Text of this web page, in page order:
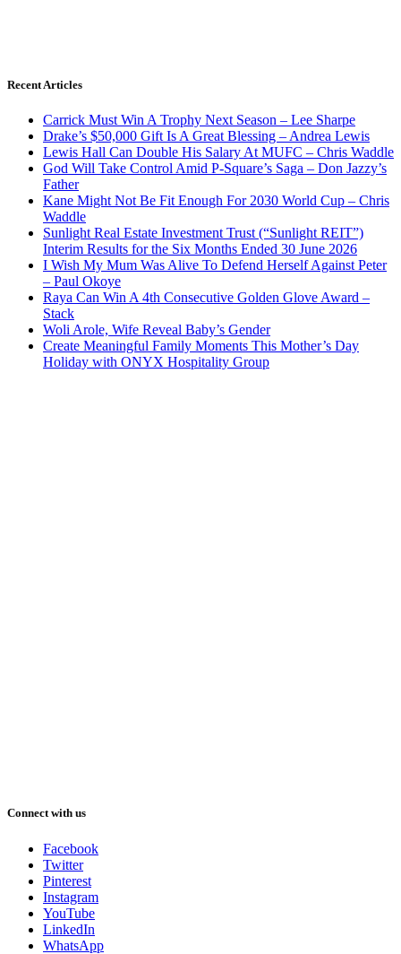
Recent Articles
Carrick Must Win A Trophy Next Season – Lee Sharpe
Drake’s $50,000 Gift Is A Great Blessing – Andrea Lewis
Lewis Hall Can Double His Salary At MUFC – Chris Waddle
God Will Take Control Amid P-Square’s Saga – Don Jazzy’s
Father
Kane Might Not Be Fit Enough For 2030 World Cup – Chris
Waddle
Sunlight Real Estate Investment Trust (“Sunlight REIT”)
Interim Results for the Six Months Ended 30 June 2026
I Wish My Mum Was Alive To Defend Herself Against Peter
– Paul Okoye
Raya Can Win A 4th Consecutive Golden Glove Award –
Stack
Woli Arole, Wife Reveal Baby’s Gender
Create Meaningful Family Moments This Mother’s Day
Holiday with ONYX Hospitality Group
Connect with us
Facebook
Twitter
Pinterest
Instagram
YouTube
LinkedIn
WhatsApp